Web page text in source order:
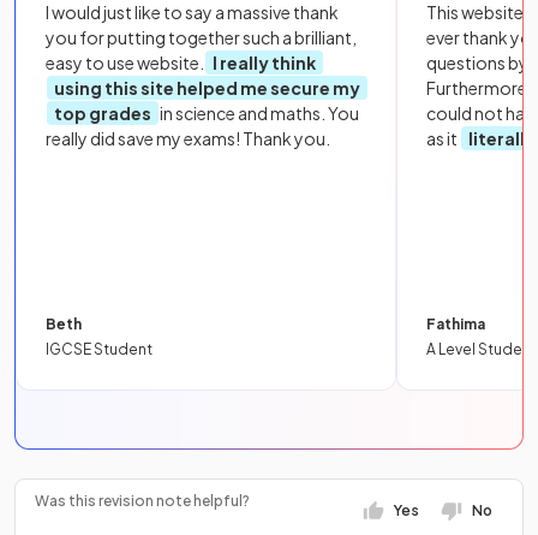
I would just like to say a massive thank
you for putting together such a brilliant,
easy to use website.
I really think
using this site helped me secure my
top grades in science and maths. You
really did save my exams! Thank you.
Beth
IGCSE Student
This website
ever thank
questions by
Furthermore,
could not
as it
literally
Fathima
A Level Student
Was this revision note helpful?
Yes No